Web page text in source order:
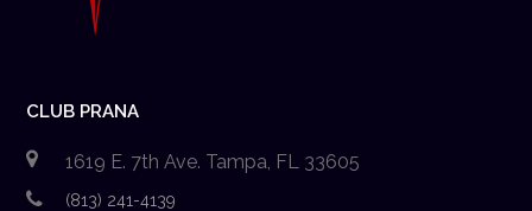
CLUB PRANA
1619 E. 7th Ave. Tampa, FL 33605
(813) 241-4139